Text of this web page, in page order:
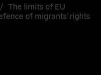
/ The limits of EU
of migrants’ rights